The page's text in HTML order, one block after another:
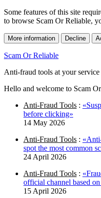
Some features of this site
to browse Scam Or Reliable,
More information Decline
Scam Or Reliable
Anti-fraud tools at your service
Hello and welcome to Scam
Anti-Fraud Tools :
before clicking»
14 May 2026
Anti-Fraud Tools :
spot the most common
24 April 2026
Anti-Fraud Tools :
official channel based on
15 April 2026